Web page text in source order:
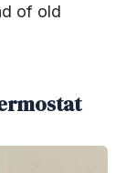
of old